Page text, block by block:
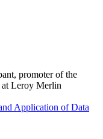
promoter of the
at Leroy Merlin
Application of Data